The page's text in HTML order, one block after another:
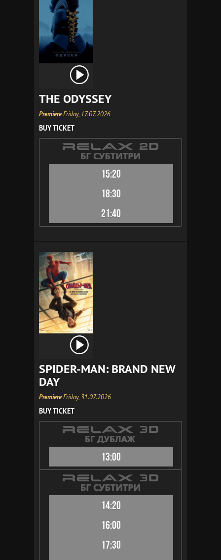
THE ODYSSEY
PremiereFriday, 17.07.2026
BUY TICKET
15:20
18:30
21:40
SPIDER-MAN: BRAND NEW
DAY
PremiereFriday, 31.07.2026
BUY TICKET
13:00
14:20
16:00
17:30